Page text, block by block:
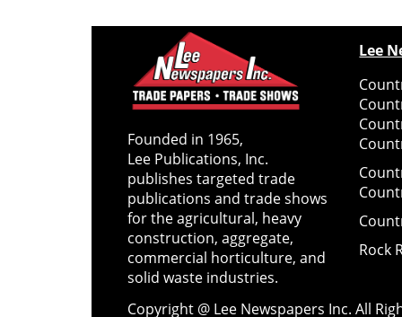
Founded in 1965,
Lee Publications, Inc.
publishes targeted trade
publications and trade shows
for the agricultural, heavy
construction, aggregate,
commercial horticulture, and
solid waste industries.
Lee
Rock
Copyright @ Lee Newspapers Inc. All